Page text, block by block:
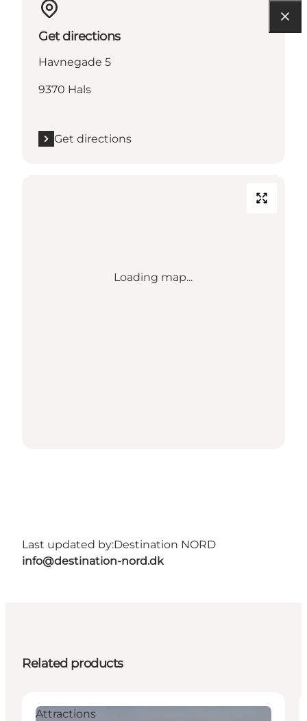
Get directions
Havnegade 5
9370 Hals
Get directions
Loading map...
Last updated by:Destination NORD
info@destination-nord.dk
Related products
Attractions